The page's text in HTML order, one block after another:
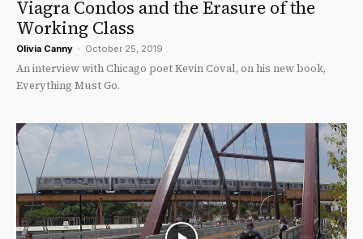
Viagra Condos and the Erasure of the
Working Class
Olivia Canny - October 25, 2019
An interview with Chicago poet Kevin Coval, on his new book,
Everything Must Go.